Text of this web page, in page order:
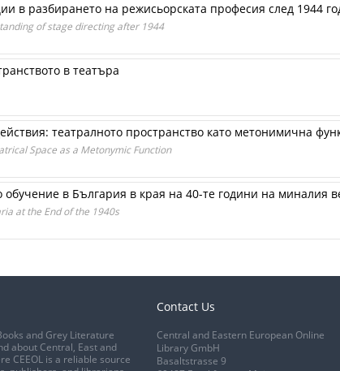
в разбирането на режисьорската професия след 1944
of stage directing after 1944
в театъра
театралното пространство като метонимична
Space as a Metonymic Function
обучение в България в края на 40-те години на миналия
at the End of the 1940s
and Grey Literature
about Central, East and
CEEOL is a reliable source
Contact Us
Central and Eastern European Online
Library GmbH
Basaltstrasse 9